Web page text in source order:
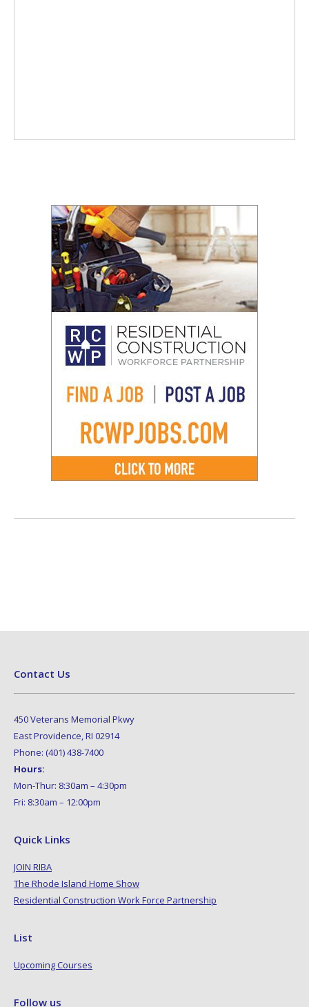
Contact Us
450 Veterans Memorial Pkwy
East Providence, RI 02914
Phone: (401) 438-7400
Hours:
Mon-Thur: 8:30am – 4:30pm
Fri: 8:30am – 12:00pm
Quick Links
JOIN RIBA
The Rhode Island Home Show
Residential Construction Work Force Partnership
List
Upcoming Courses
Follow us